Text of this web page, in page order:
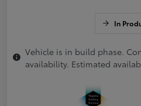
In
Vehicle is in build phase.
availability. Estimated